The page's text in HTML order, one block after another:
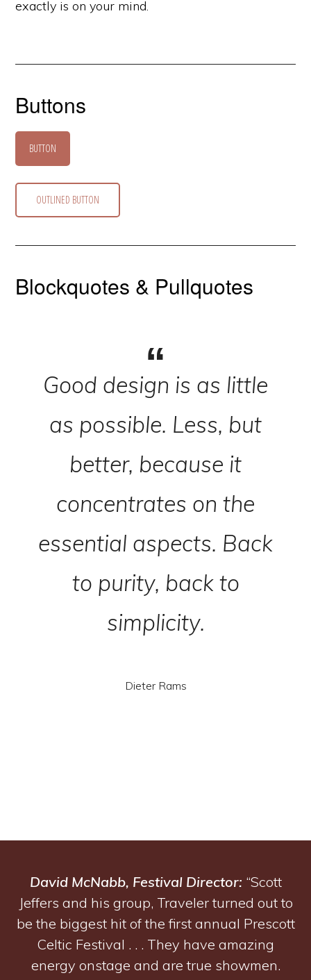
exactly is on your mind.
Buttons
BUTTON
OUTLINED BUTTON
Blockquotes & Pullquotes
Good design is as little
as possible. Less, but
better, because it
concentrates on the
essential aspects. Back
to purity, back to
simplicity.
Dieter Rams
David McNabb, Festival Director: “Scott
Jeffers and his group, Traveler turned out to
be the biggest hit of the first annual Prescott
Celtic Festival . . . They have amazing
energy onstage and are true showmen.